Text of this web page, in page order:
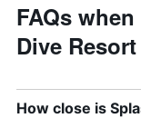
FAQs
Dive
How close is